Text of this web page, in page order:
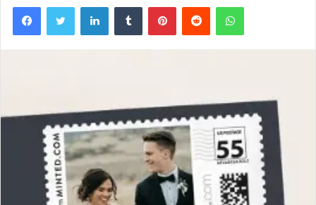
FacebookTwitter LinkedInTumblr PinterestReddit WhatsApp